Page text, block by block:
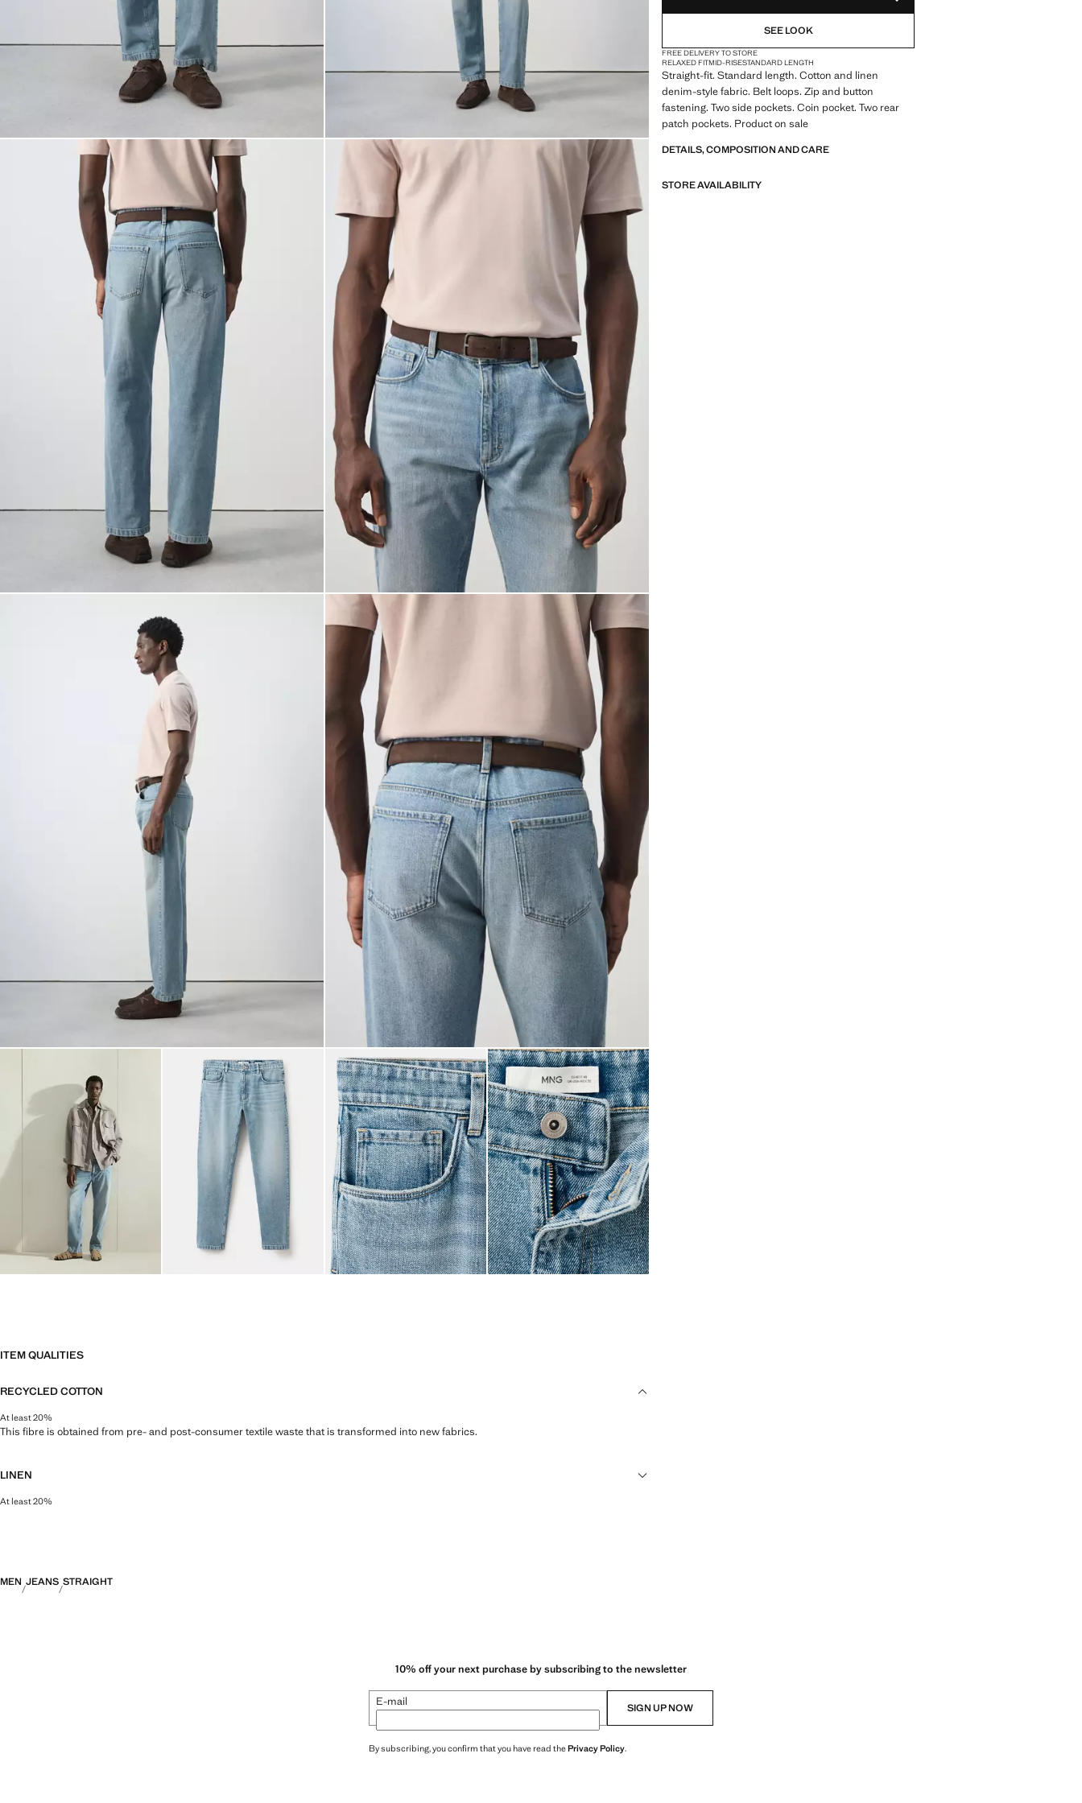
SEE LOOK
FREE DELIVERY TO STORE
RELAXED FITMID-RISESTANDARD LENGTH
Straight-fit. Standard length. Cotton and linen
denim-style fabric. Belt loops. Zip and button
fastening. Two side pockets. Coin pocket. Two rear
patch pockets. Product on sale
DETAILS, COMPOSITION AND CARE
STORE AVAILABILITY
ITEM QUALITIES
RECYCLED COTTON
At least 20%
This fibre is obtained from pre- and post-consumer textile waste that is transformed into new fabrics.
LINEN
At least 20%
MEN JEANS STRAIGHT
10% off your next purchase by subscribing to the newsletter
E-mail SIGN UP NOW
By subscribing, you confirm that you have read thePrivacy Policy.